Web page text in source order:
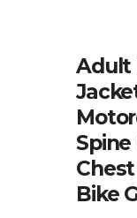
Adult
Bike